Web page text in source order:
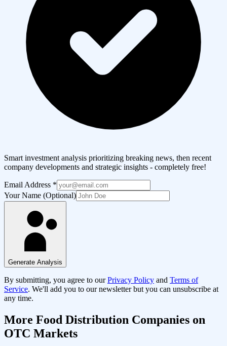
Smart investment analysis prioritizing breaking news, then recent
company developments and strategic insights - completely free!
Email Address *
Your Name (Optional)
Generate Analysis
By submitting, you agree to our Privacy Policy and Terms of
Service. We'll add you to our newsletter but you can unsubscribe at
any time.
More Food Distribution Companies on
OTC Markets